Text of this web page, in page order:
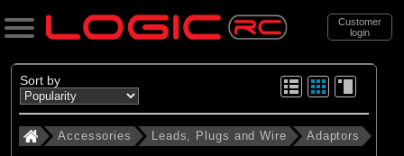
Customer
login
Search
Categories
Sort by
Accessories Leads, Plugs and Wire Adaptors